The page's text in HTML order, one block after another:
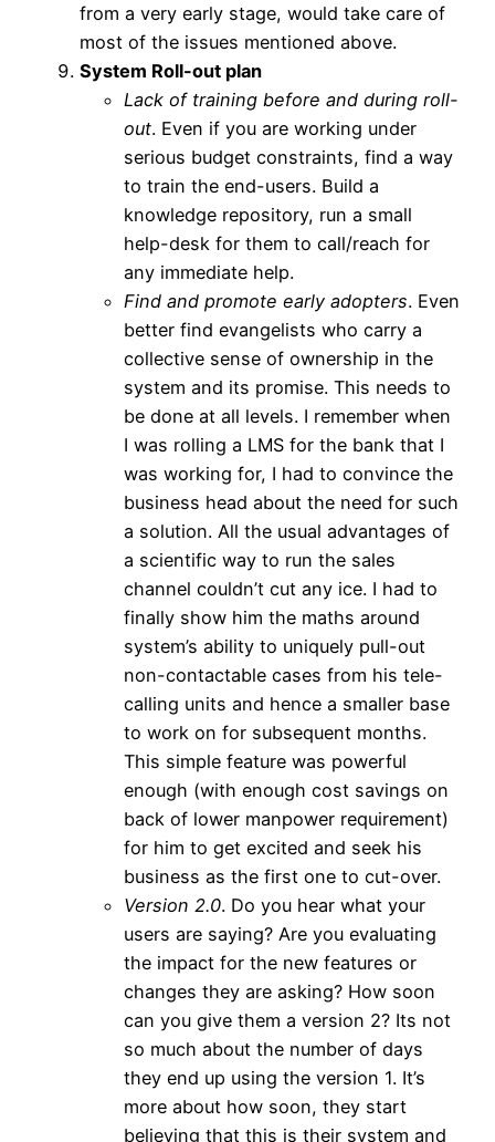
from a very early stage, would take care of
most of the issues mentioned above.
System Roll-out plan
Lack of training before and during roll-
out. Even if you are working under
serious budget constraints, find a way
to train the end-users. Build a
knowledge repository, run a small
help-desk for them to call/reach for
any immediate help.
Find and promote early adopters. Even
better find evangelists who carry a
collective sense of ownership in the
system and its promise. This needs to
be done at all levels. I remember when
I was rolling a LMS for the bank that I
was working for, I had to convince the
business head about the need for such
a solution. All the usual advantages of
a scientific way to run the sales
channel couldn’t cut any ice. I had to
finally show him the maths around
system’s ability to uniquely pull-out
non-contactable cases from his tele-
calling units and hence a smaller base
to work on for subsequent months.
This simple feature was powerful
enough (with enough cost savings on
back of lower manpower requirement)
for him to get excited and seek his
business as the first one to cut-over.
Version 2.0. Do you hear what your
users are saying? Are you evaluating
the impact for the new features or
changes they are asking? How soon
can you give them a version 2? Its not
so much about the number of days
they end up using the version 1. It’s
more about how soon, they start
believing that this is their system and